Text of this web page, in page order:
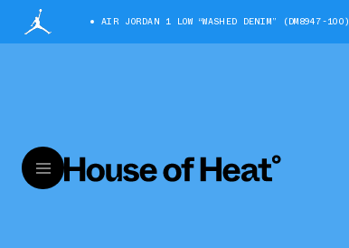
AIR JORDAN 1 LOW “WASHED DENIM” (DM8947-100)